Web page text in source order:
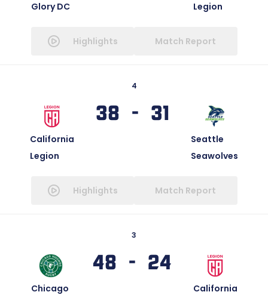
Glory DC Legion
Highlights Match Report
4
California
Legion
38 - 31
Seattle
Seawolves
Highlights Match Report
3
Chicago
48 - 24
California